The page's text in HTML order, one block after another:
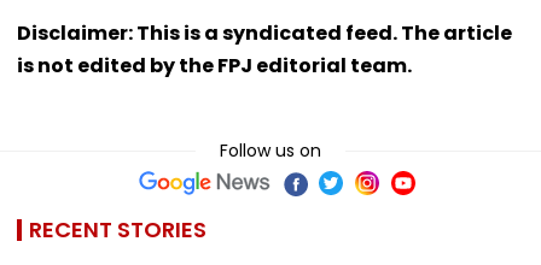
Disclaimer: This is a syndicated feed. The article
is not edited by the FPJ editorial team.
Follow us on
RECENT STORIES